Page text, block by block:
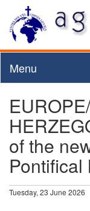
Menu
of the
Tuesday, 23 June 2026